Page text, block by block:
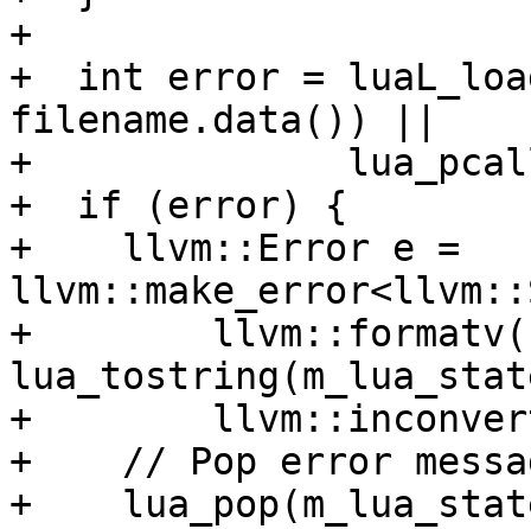
+
+  int error =
filename.data()) ||
+
+  if (error) {
+    llvm::Error e =
+
+
+    // Pop error
+